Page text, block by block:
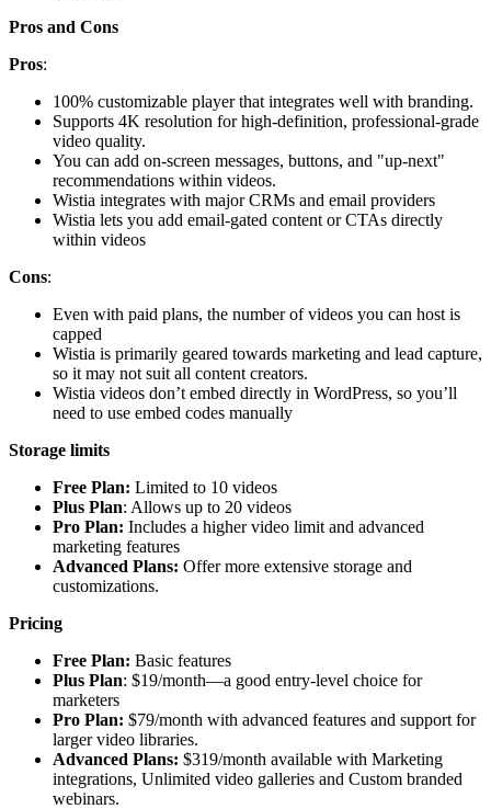
Pros and Cons
Pros:
100% customizable player that integrates well with branding.
Supports 4K resolution for high-definition, professional-grade
video quality.
You can add on-screen messages, buttons, and "up-next"
recommendations within videos.
Wistia integrates with major CRMs and email providers
Wistia lets you add email-gated content or CTAs directly
within videos
Cons:
Even with paid plans, the number of videos you can host is
capped
Wistia is primarily geared towards marketing and lead capture,
so it may not suit all content creators.
Wistia videos don’t embed directly in WordPress, so you’ll
need to use embed codes manually
Storage limits
Free Plan: Limited to 10 videos
Plus Plan: Allows up to 20 videos
Pro Plan: Includes a higher video limit and advanced
marketing features
Advanced Plans: Offer more extensive storage and
customizations.
Pricing
Free Plan: Basic features
Plus Plan: $19/month—a good entry-level choice for
marketers
Pro Plan: $79/month with advanced features and support for
larger video libraries.
Advanced Plans: $319/month available with Marketing
integrations, Unlimited video galleries and Custom branded
webinars.